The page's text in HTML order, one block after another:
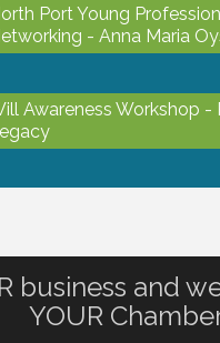
Port Young
- Anna Maria
Awareness Workshop -
Awareness Workshop -
business and
YOUR